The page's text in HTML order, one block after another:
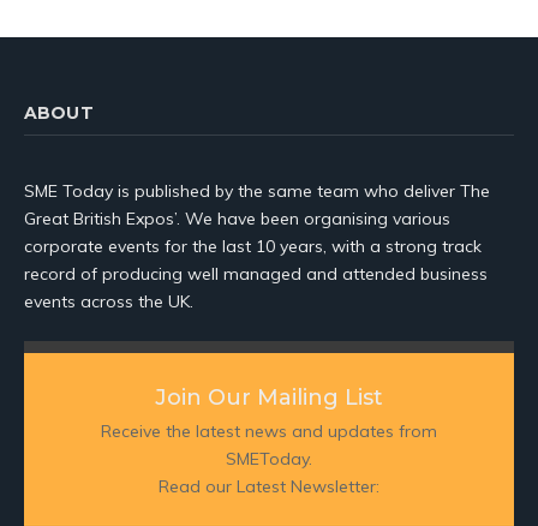
ABOUT
SME Today is published by the same team who deliver The
Great British Expos’. We have been organising various
corporate events for the last 10 years, with a strong track
record of producing well managed and attended business
events across the UK.
Join Our Mailing List
Receive the latest news and updates from
SMEToday.
Read our Latest Newsletter: